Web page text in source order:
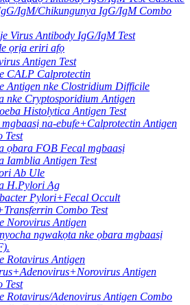
IgM/Chikungunya IgG/IgM Combo
Virus Antibody IgG/IgM Test
ọrịa eriri afọ
Antigen Test
CALP Calprotectin
Antigen nke Clostridium Difficile
nke Cryptosporidium Antigen
Histolytica Antigen Test
na-ebufe+Calprotectin Antigen
Test
ọbara FOB Fecal mgbaasị
Iamblia Antigen Test
Ab Ule
H.Pylori Ag
Pylori+Fecal Occult
Combo Test
Norovirus Antigen
ngwakọta nke ọbara mgbaasị
Rotavirus Antigen
Antigen
Test
Rotavirus/Adenovirus Antigen Combo